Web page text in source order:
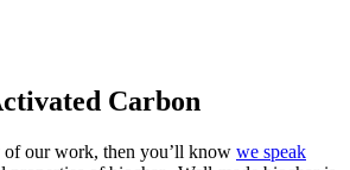
Carbon
our work, then you’ll know we speak